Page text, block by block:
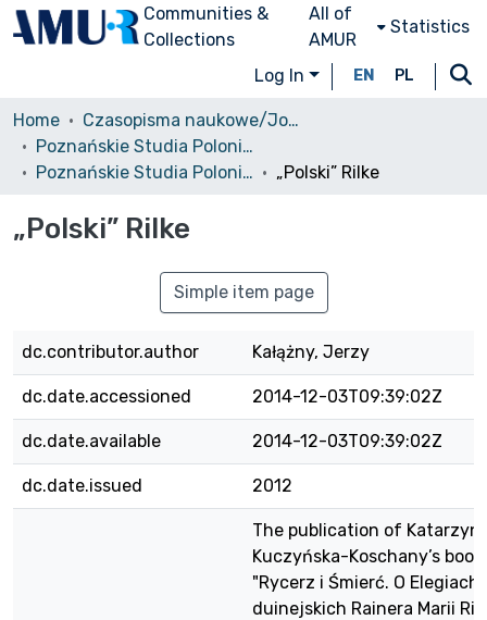
Communities &
Collections
All of
AMUR
Statistics
Log In EN PL
Home
Czasopisma naukowe/Journals
Poznańskie Studia Polonistyczne. Seria Literacka
Poznańskie Studia Polonistyczne. Seria Literacka, 2012, nr 19 (39)
„Polski” Rilke
„Polski” Rilke
Simple item page
dc.contributor.author Kałążny, Jerzy
dc.date.accessioned 2014-12-03T09:39:02Z
dc.date.available 2014-12-03T09:39:02Z
dc.date.issued 2012
The publication of
Kuczyńska-Koschany’s book
"Rycerz i Śmierć. O Elegiach
duinejskich Rainera Marii